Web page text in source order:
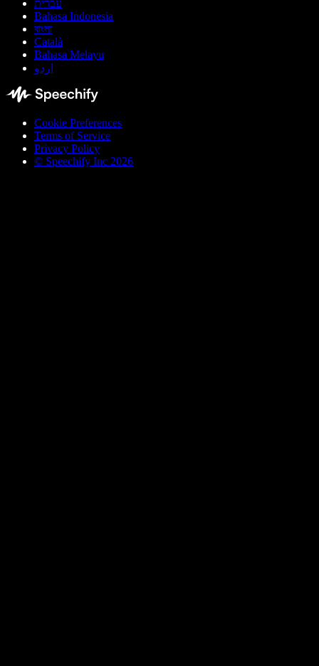
עברית
Bahasa Indonesia
বাংলা
Català
Bahasa Melayu
اردو
Cookie Preferences
Terms of Service
Privacy Policy
© Speechify Inc 2026